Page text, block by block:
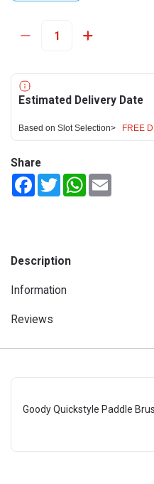
Estimated Delivery Date
Based on Slot Selection> FREE
Share
FacebookTwitterWhatsApp
Description
Information
Reviews
Goody Quickstyle Paddle